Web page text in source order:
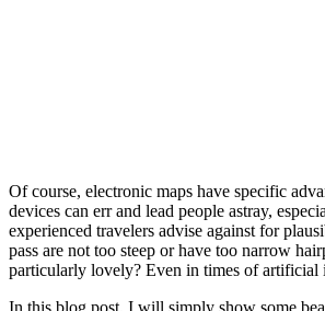
Of course, electronic maps have specific
devices can err and lead people astray,
experienced travelers advise against for
pass are not too steep or have too narrow
particularly lovely? Even in times of artificial
In this blog post, I will simply show some